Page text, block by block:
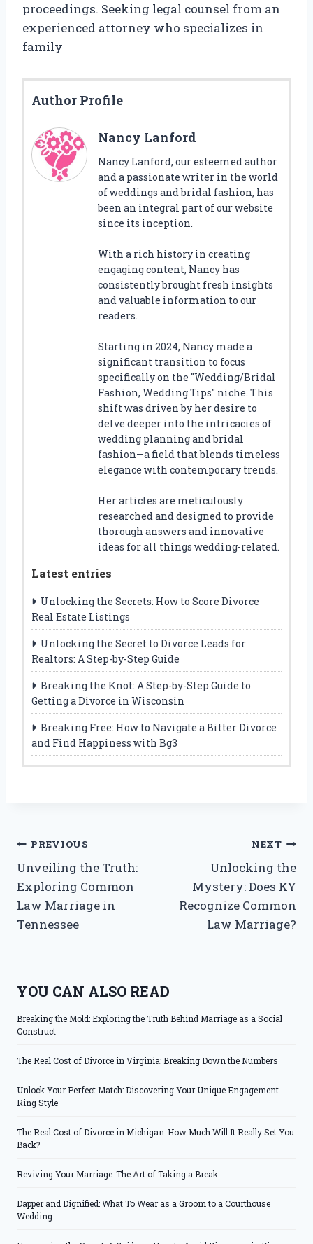
proceedings. Seeking legal counsel from an
experienced attorney who specializes in
family
Author Profile
Nancy Lanford
Nancy Lanford, our esteemed author
and a passionate writer in the world
of weddings and bridal fashion, has
been an integral part of our website
since its inception.
With a rich history in creating
engaging content, Nancy has
consistently brought fresh insights
and valuable information to our
readers.
Starting in 2024, Nancy made a
significant transition to focus
specifically on the "Wedding/Bridal
Fashion, Wedding Tips" niche. This
shift was driven by her desire to
delve deeper into the intricacies of
wedding planning and bridal
fashion—a field that blends timeless
elegance with contemporary trends.
Her articles are meticulously
researched and designed to provide
thorough answers and innovative
ideas for all things wedding-related.
Latest entries
Unlocking the Secrets: How to Score Divorce
Real Estate Listings
Unlocking the Secret to Divorce Leads for
Realtors: A Step-by-Step Guide
Breaking the Knot: A Step-by-Step Guide to
Getting a Divorce in Wisconsin
Breaking Free: How to Navigate a Bitter Divorce
and Find Happiness with Bg3
Post
navigation
PREVIOUS
Unveiling the Truth:
Exploring Common
Law Marriage in
Tennessee
NEXT
Unlocking the
Mystery: Does KY
Recognize Common
Law Marriage?
YOU CAN ALSO READ
Breaking the Mold: Exploring the Truth Behind Marriage as a Social
Construct
The Real Cost of Divorce in Virginia: Breaking Down the Numbers
Unlock Your Perfect Match: Discovering Your Unique Engagement
Ring Style
The Real Cost of Divorce in Michigan: How Much Will It Really Set You
Back?
Reviving Your Marriage: The Art of Taking a Break
Dapper and Dignified: What To Wear as a Groom to a Courthouse
Wedding